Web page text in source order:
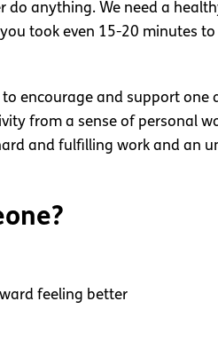
anything. We need a
took even 15-20 minutes
encourage and support one
from a sense of personal
and fulfilling work and an
feeling better